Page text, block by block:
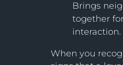
Brings
together
interaction.
When you